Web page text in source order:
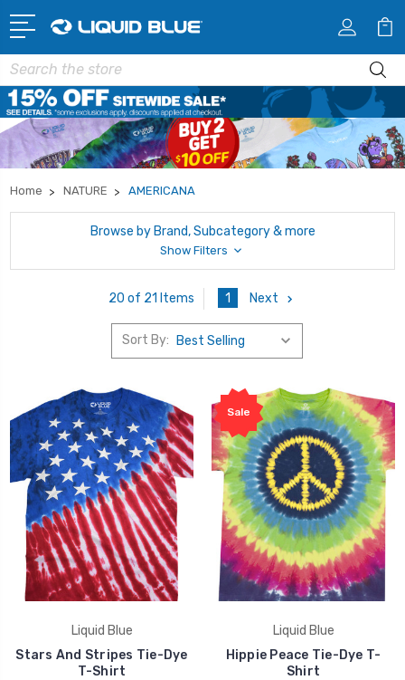
Search
Home NATURE AMERICANA
Browse by Brand, Subcategory & more
Show Filters
20 of 21 Items 1 Next
Sort By:
Liquid Blue
Stars And Stripes Tie-Dye
T-Shirt
Sale
Liquid Blue
Hippie Peace Tie-Dye T-
Shirt